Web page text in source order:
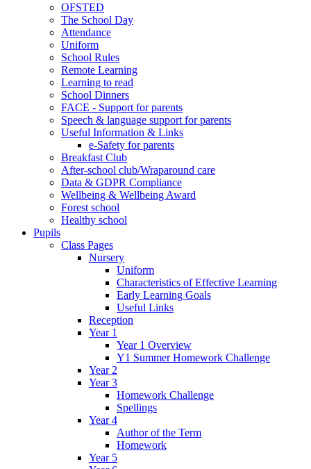
OFSTED
The School Day
Attendance
Uniform
School Rules
Remote Learning
Learning to read
School Dinners
FACE - Support for parents
Speech & language support for parents
Useful Information & Links
e-Safety for parents
Breakfast Club
After-school club/Wraparound care
Data & GDPR Compliance
Wellbeing & Wellbeing Award
Forest school
Healthy school
Pupils
Class Pages
Nursery
Uniform
Characteristics of Effective Learning
Early Learning Goals
Useful Links
Reception
Year 1
Year 1 Overview
Y1 Summer Homework Challenge
Year 2
Year 3
Homework Challenge
Spellings
Year 4
Author of the Term
Homework
Year 5